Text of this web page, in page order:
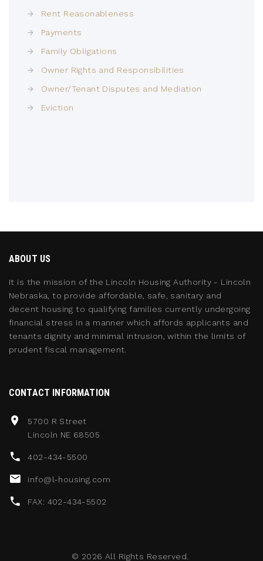
Rent Reasonableness
Payments
Family Obligations
Owner Rights and Responsibilities
Owner/Tenant Disputes and Mediation
Eviction
ABOUT US
It is the mission of the Lincoln Housing Authority - Lincoln
Nebraska, to provide affordable, safe, sanitary and
decent housing to qualifying families currently undergoing
financial stress in a manner which affords applicants and
tenants dignity and minimal intrusion, within the limits of
prudent fiscal management.
CONTACT INFORMATION
5700 R Street
Lincoln NE 68505
402-434-5500
info@l-housing.com
FAX: 402-434-5502
© 2026 All Rights Reserved.